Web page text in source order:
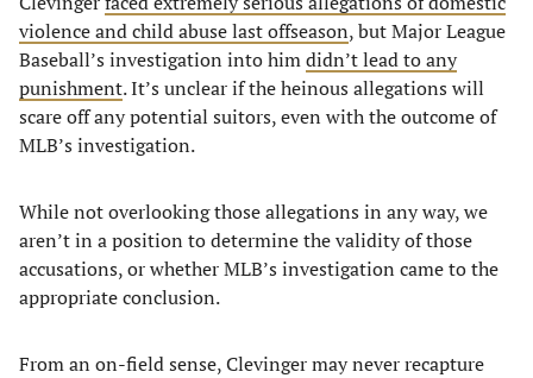
violence and child abuse last offseason, but Major League
Baseball’s investigation into himdidn’t lead to any
punishment. It’s unclear if the heinous allegations will
scare off any potential suitors, even with the outcome of
MLB’s investigation.
While not overlooking those allegations in any way, we
aren’t in a position to determine the validity of those
accusations, or whether MLB’s investigation came to the
appropriate conclusion.
From an on-field sense, Clevinger may never recapture